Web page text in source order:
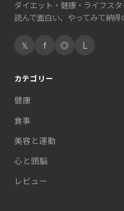
ダイエット・健康・ライフス
読んで面白い、やってみて納得
𝕏 f ◎ L
カテゴリー
健康
食事
美容と運動
心と頭脳
レビュー